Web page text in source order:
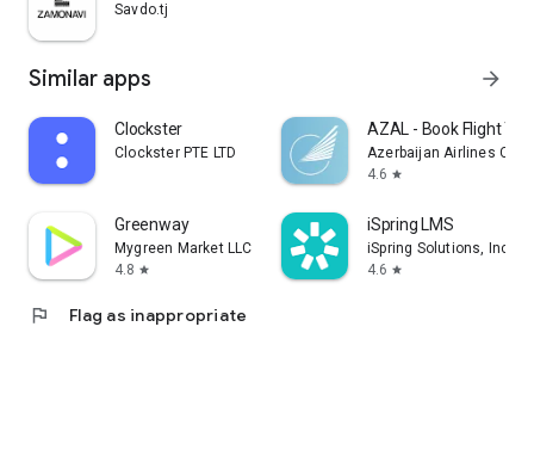
Savdo.tj
Similar apps arrow_forward
Clockster
Clockster PTE LTD
AZAL - Book Flight
Azerbaijan Airlines
4.6 star
Greenway
Mygreen Market LLC
4.8 star
iSpring LMS
iSpring Solutions, Inc.
4.6 star
flag Flag as inappropriate